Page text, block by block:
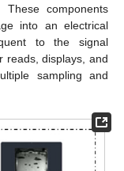
components
into an electrical
to the signal
reads, displays, and
sampling and